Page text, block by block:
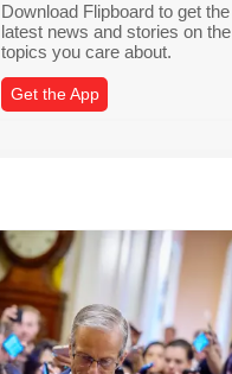
Download Flipboard to get the
latest news and stories on the
topics you care about.
Get the App